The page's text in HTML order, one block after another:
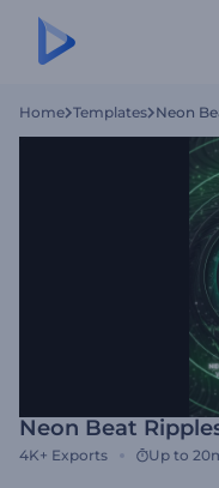
Home Templates Neon
Neon Beat
4K+ Exports Up to